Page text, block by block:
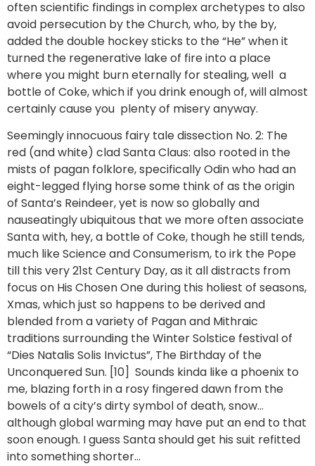
often scientific findings in complex archetypes to also
avoid persecution by the Church, who, by the by,
added the double hockey sticks to the “He” when it
turned the regenerative lake of fire into a place
where you might burn eternally for stealing, well a
bottle of Coke, which if you drink enough of, will almost
certainly cause you plenty of misery anyway.
Seemingly innocuous fairy tale dissection No. 2: The
red (and white) clad Santa Claus: also rooted in the
mists of pagan folklore, specifically Odin who had an
eight-legged flying horse some think of as the origin
of Santa’s Reindeer, yet is now so globally and
nauseatingly ubiquitous that we more often associate
Santa with, hey, a bottle of Coke, though he still tends,
much like Science and Consumerism, to irk the Pope
till this very 21st Century Day, as it all distracts from
focus on His Chosen One during this holiest of seasons,
Xmas, which just so happens to be derived and
blended from a variety of Pagan and Mithraic
traditions surrounding the Winter Solstice festival of
“Dies Natalis Solis Invictus”, The Birthday of the
Unconquered Sun. [10] Sounds kinda like a phoenix to
me, blazing forth in a rosy fingered dawn from the
bowels of a city’s dirty symbol of death, snow…
although global warming may have put an end to that
soon enough. I guess Santa should get his suit refitted
into something shorter…